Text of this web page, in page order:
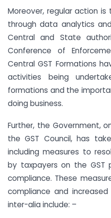
Moreover, regular action
through data analytics
Central and State
Conference of
Central GST Formations
activities being
formations and the
doing business.
Further, the Government,
the GST Council, has
including measures to
by taxpayers on the GST
compliance. These
compliance and
inter-alia include: –